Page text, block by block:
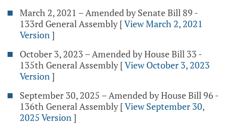
March 2, 2021 – Amended by Senate Bill 89 -
133rd General Assembly [View March 2, 2021
Version]
October 3, 2023 – Amended by House Bill 33 -
135th General Assembly [View October 3, 2023
Version]
September 30, 2025 – Amended by House Bill 96 -
136th General Assembly [View September 30,
2025 Version]